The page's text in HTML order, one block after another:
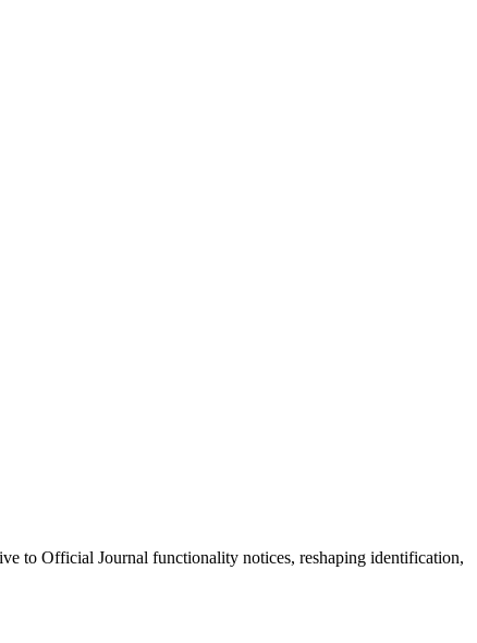
to Official Journal functionality notices, reshaping identification,